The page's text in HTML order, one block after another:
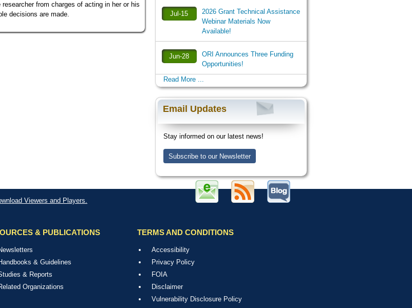
from charges of acting in her or his
decisions are made.
Jul-15
2026 Grant Technical Assistance
Webinar Materials Now
Available!
Jun-28
ORI Announces Three Funding
Opportunities!
Read More ...
Email Updates
Stay informed on our latest news!
Subscribe to our Newsletter
Viewers and Players.
& PUBLICATIONS
& Guidelines
& Reports
Organizations
TERMS AND CONDITIONS
Accessibility
Privacy Policy
FOIA
Disclaimer
Vulnerability Disclosure Policy